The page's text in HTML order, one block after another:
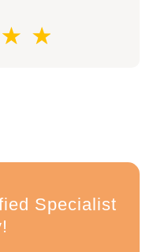
Specialist